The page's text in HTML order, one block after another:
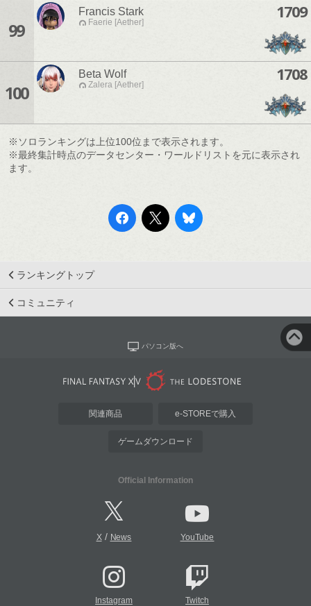
99
Francis Stark
Faerie [Aether]
1709
100
Beta Wolf
Zalera [Aether]
1708
※ソロランキングは上位100位まで表示されます。
※最終集計時点のデータセンター・ワールドリストを元に表示され
ます。
ランキングトップ
コミュニティ
パソコン版へ
関連商品 e-STOREで購入
ゲームダウンロード
Official Information
X/ News YouTube
Instagram Twitch